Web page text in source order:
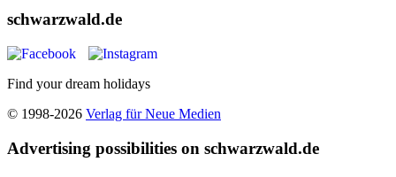
schwarzwald.de
Find your dream holidays
© 1998-2026 Verlag für Neue Medien
Advertising possibilities on schwarzwald.de